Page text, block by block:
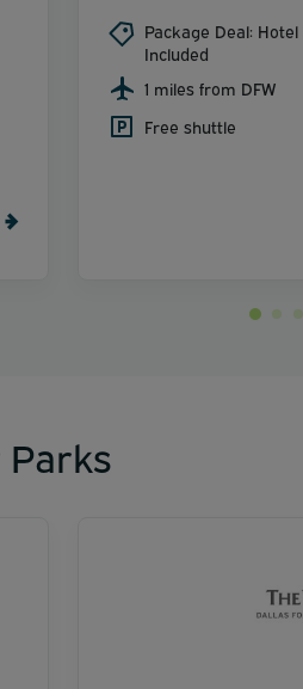
Package Deal:
Included
1 miles from DFW
Free shuttle
Parks